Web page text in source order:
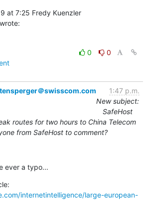
On Sun, Jun 9, 2019 at 7:25 Fredy Kuenzler
0
0
＠swisscom.com
1:47 p.m.
New subject:
SafeHost
routes for two hours to China Telecom
from SafeHost to comment?
ever a typo...
internetintelligence/large-european-